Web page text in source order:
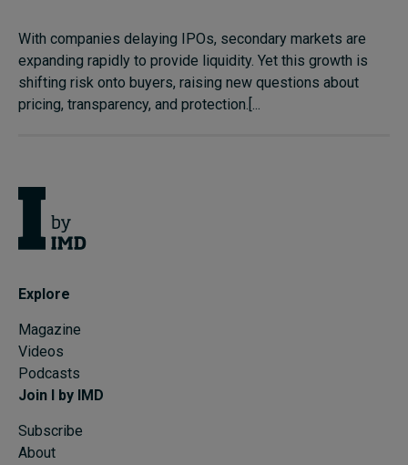
With companies delaying IPOs, secondary markets are
expanding rapidly to provide liquidity. Yet this growth is
shifting risk onto buyers, raising new questions about
pricing, transparency, and protection.[...
Explore
Magazine
Videos
Podcasts
Join I by IMD
Subscribe
About